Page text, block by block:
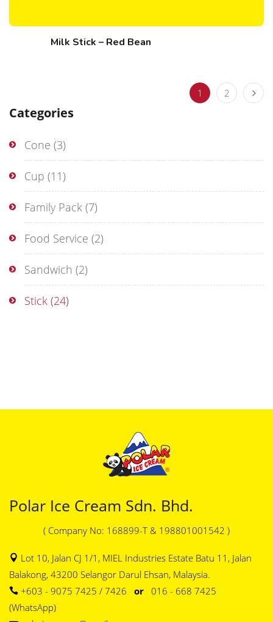
Categories
Cone (3)
Cup (11)
Family Pack (7)
Food Service (2)
Sandwich (2)
Stick (24)
Milk Stick – Red Bean
1 2
Polar Ice Cream Sdn. Bhd.
( Company No: 168899-T & 198801001542 )
Lot 10, Jalan CJ 1/1, MIEL Industries Estate Batu 11, Jalan
Balakong, 43200 Selangor Darul Ehsan, Malaysia.
+603 - 9075 7425 / 7426 or 016 - 668 7425
(WhatsApp)